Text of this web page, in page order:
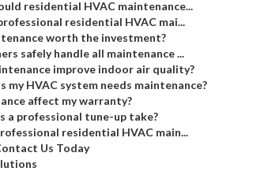
residential HVAC maintenance...
residential HVAC mai...
worth the investment?
safely handle all maintenance ...
improve indoor air quality?
my HVAC system needs maintenance?
affect my warranty?
a professional tune-up take?
residential HVAC main...
Us Today